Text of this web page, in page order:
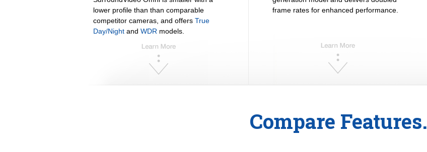
lower profile than than comparable
competitor cameras, and offers True
Day/Nightand WDR models.
frame rates for enhanced performance.
Compare Features.